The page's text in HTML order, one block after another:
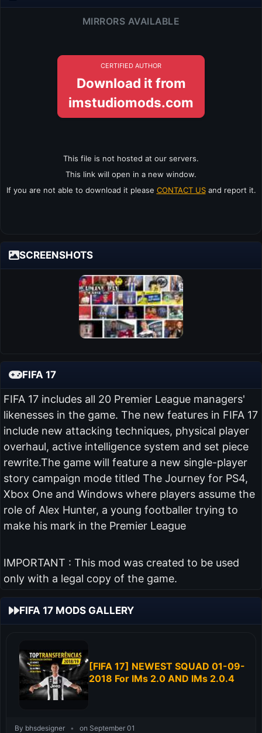
MIRRORS AVAILABLE
CERTIFIED AUTHOR
Download it from
imstudiomods.com
This file is not hosted at our servers.
This link will open in a new window.
If you are not able to download it please CONTACT USand report it.
SCREENSHOTS
FIFA 17
FIFA 17 includes all 20 Premier League managers'
likenesses in the game. The new features in FIFA 17
include new attacking techniques, physical player
overhaul, active intelligence system and set piece
rewrite.The game will feature a new single-player
story campaign mode titled The Journey for PS4,
Xbox One and Windows where players assume the
role of Alex Hunter, a young footballer trying to
make his mark in the Premier League
IMPORTANT : This mod was created to be used
only with a legal copy of the game.
FIFA 17 MODS GALLERY
[FIFA 17] NEWEST SQUAD 01-09-
2018 For IMs 2.0 AND IMs 2.0.4
By bhsdesigner • on September 01